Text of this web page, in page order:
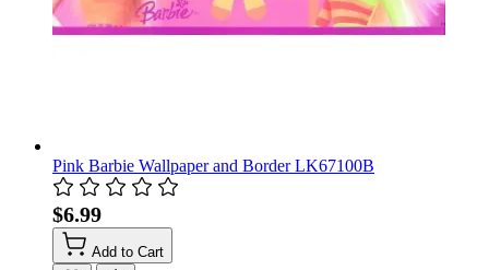
Pink Barbie Wallpaper and Border LK67100B
$6.99
Add to Cart